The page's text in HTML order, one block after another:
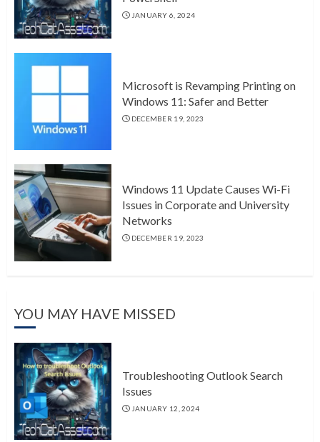
JANUARY 6, 2024
Microsoft is Revamping Printing on
Windows 11: Safer and Better
DECEMBER 19, 2023
Windows 11 Update Causes Wi-Fi
Issues in Corporate and University
Networks
DECEMBER 19, 2023
YOU MAY HAVE MISSED
Troubleshooting Outlook Search
Issues
JANUARY 12, 2024